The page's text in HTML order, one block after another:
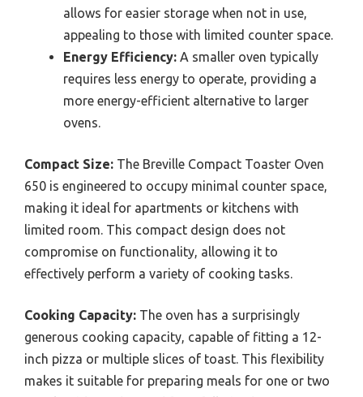
allows for easier storage when not in use,
appealing to those with limited counter space.
Energy Efficiency: A smaller oven typically
requires less energy to operate, providing a
more energy-efficient alternative to larger
ovens.
Compact Size: The Breville Compact Toaster Oven
650 is engineered to occupy minimal counter space,
making it ideal for apartments or kitchens with
limited room. This compact design does not
compromise on functionality, allowing it to
effectively perform a variety of cooking tasks.
Cooking Capacity: The oven has a surprisingly
generous cooking capacity, capable of fitting a 12-
inch pizza or multiple slices of toast. This flexibility
makes it suitable for preparing meals for one or two